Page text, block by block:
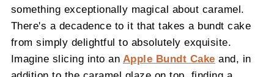
something exceptionally magical about caramel.
There's a decadence to it that takes a bundt cake
from simply delightful to absolutely exquisite.
Imagine slicing into an Apple Bundt Cake and, in